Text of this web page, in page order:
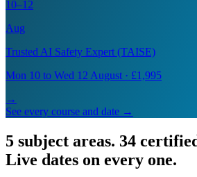
10–12
Aug
Trusted AI Safety Expert (TAISE)
Mon 10 to Wed 12 August · £1,995
→
See every course and date →
5 subject areas. 34
Live dates on every one.